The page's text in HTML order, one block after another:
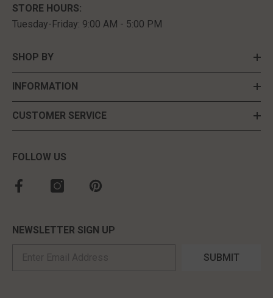
STORE HOURS:
Tuesday-Friday: 9:00 AM - 5:00 PM
SHOP BY
INFORMATION
CUSTOMER SERVICE
FOLLOW US
NEWSLETTER SIGN UP
SUBMIT